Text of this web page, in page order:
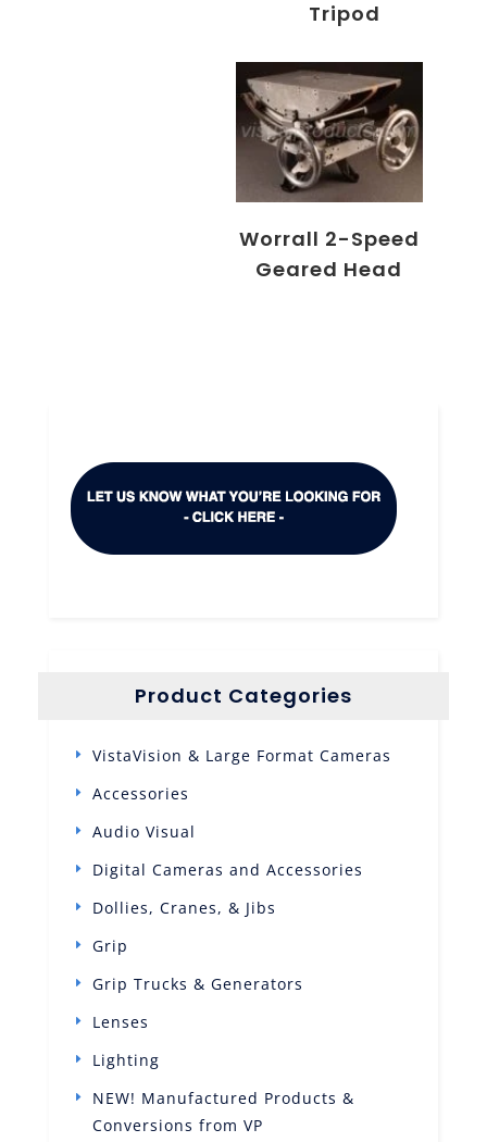
Tripod
Worrall 2-Speed
Geared Head
Product Categories
VistaVision & Large Format Cameras
Accessories
Audio Visual
Digital Cameras and Accessories
Dollies, Cranes, & Jibs
Grip
Grip Trucks & Generators
Lenses
Lighting
NEW! Manufactured Products &
Conversions from VP